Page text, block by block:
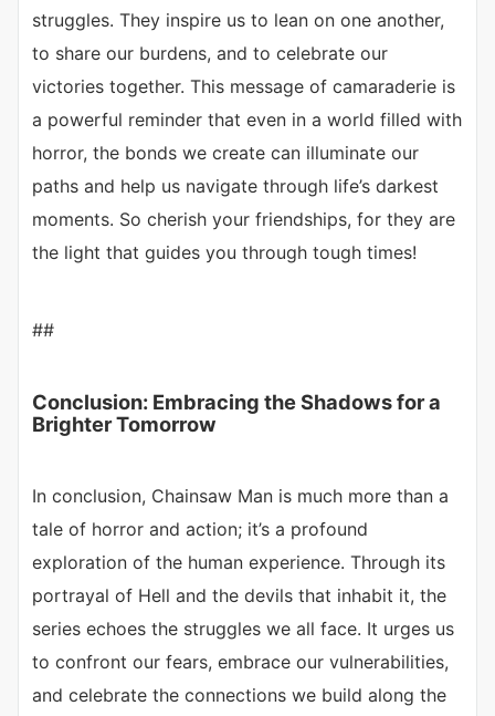
struggles. They inspire us to lean on one another,
to share our burdens, and to celebrate our
victories together. This message of camaraderie is
a powerful reminder that even in a world filled with
horror, the bonds we create can illuminate our
paths and help us navigate through life’s darkest
moments. So cherish your friendships, for they are
the light that guides you through tough times!
##
Conclusion: Embracing the Shadows for a
Brighter Tomorrow
In conclusion, Chainsaw Man is much more than a
tale of horror and action; it’s a profound
exploration of the human experience. Through its
portrayal of Hell and the devils that inhabit it, the
series echoes the struggles we all face. It urges us
to confront our fears, embrace our vulnerabilities,
and celebrate the connections we build along the